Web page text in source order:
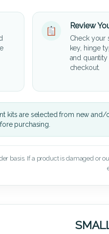
Review
Check your
key, hinge
and
checkout.
kits are selected from new and/
purchasing.
basis. If a product is damaged or